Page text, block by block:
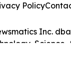
Inc.
Science,
Policy